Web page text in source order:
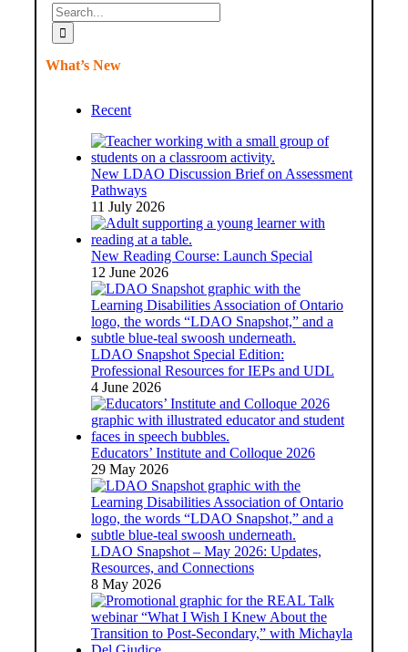
Search
for:
What’s New
Recent
New LDAO Discussion Brief on Assessment
Pathways
11 July 2026
New Reading Course: Launch Special
12 June 2026
LDAO Snapshot Special Edition:
Professional Resources for IEPs and UDL
4 June 2026
Educators’ Institute and Colloque 2026
29 May 2026
LDAO Snapshot – May 2026: Updates,
Resources, and Connections
8 May 2026